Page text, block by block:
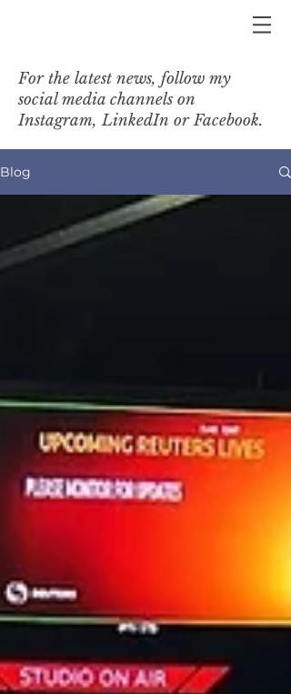
For the latest news, follow my
social media channels on
Instagram, LinkedIn or Facebook.
Blog